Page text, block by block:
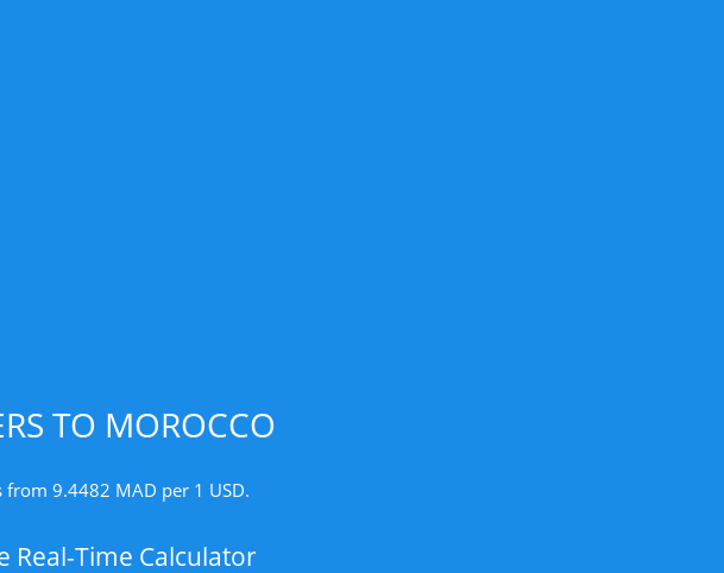
TO MOROCCO
9.4482 MAD per 1 USD.
Real-Time Calculator